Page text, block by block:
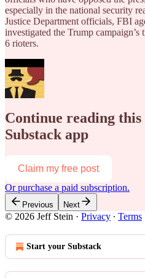
especially in the national security
Justice Department officials, FBI
investigated the Trump campaign’s
6 rioters.
Continue reading
Substack app
Claim my free post
Or purchase a paid subscription.
Previous Next
© 2026 Jeff Stein · Privacy ∙ Terms
Start your Substack